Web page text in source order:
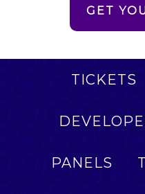
GET
TICKETS
PANELS